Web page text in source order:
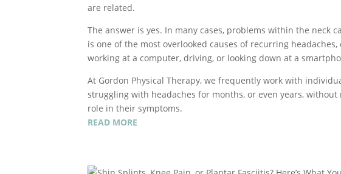
are related.
The answer is yes. In many cases, problems within the neck
is one of the most overlooked causes of recurring
working at a computer, driving, or looking down at a
At Gordon Physical Therapy, we frequently work with
struggling with headaches for months, or even years,
role in their symptoms.
READ MORE